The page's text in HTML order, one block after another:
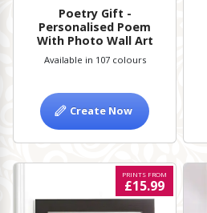
Poetry Gift -
Personalised Poem
With Photo Wall Art
Available in 107 colours
Create Now
PRINTS FROM
£15.99